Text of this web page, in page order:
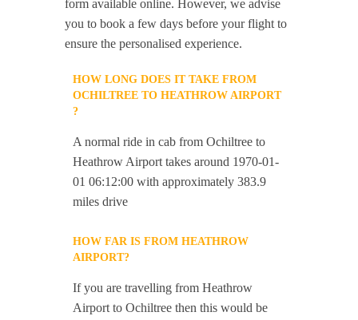
form available online. However, we advise
you to book a few days before your flight to
ensure the personalised experience.
HOW LONG DOES IT TAKE FROM
OCHILTREE TO HEATHROW AIRPORT
?
A normal ride in cab from Ochiltree to
Heathrow Airport takes around 1970-01-
01 06:12:00 with approximately 383.9
miles drive
HOW FAR IS FROM HEATHROW
AIRPORT?
If you are travelling from Heathrow
Airport to Ochiltree then this would be